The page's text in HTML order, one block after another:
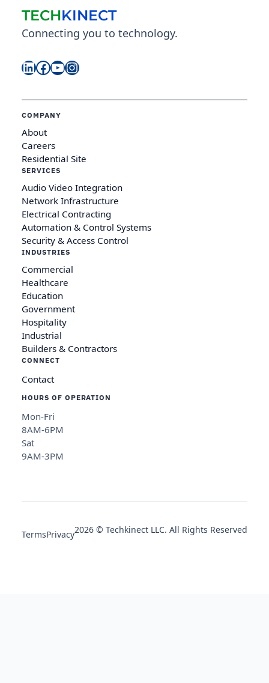
TECHKINECT
Connecting you to technology.
LinkedIn Facebook YouTube Instagram
COMPANY
About
Careers
Residential Site
SERVICES
Audio Video Integration
Network Infrastructure
Electrical Contracting
Automation & Control Systems
Security & Access Control
INDUSTRIES
Commercial
Healthcare
Education
Government
Hospitality
Industrial
Builders & Contractors
CONNECT
Contact
HOURS OF OPERATION
Mon-Fri
8AM-6PM
Sat
9AM-3PM
2026 © Techkinect LLC. All Rights Reserved
TermsPrivacy